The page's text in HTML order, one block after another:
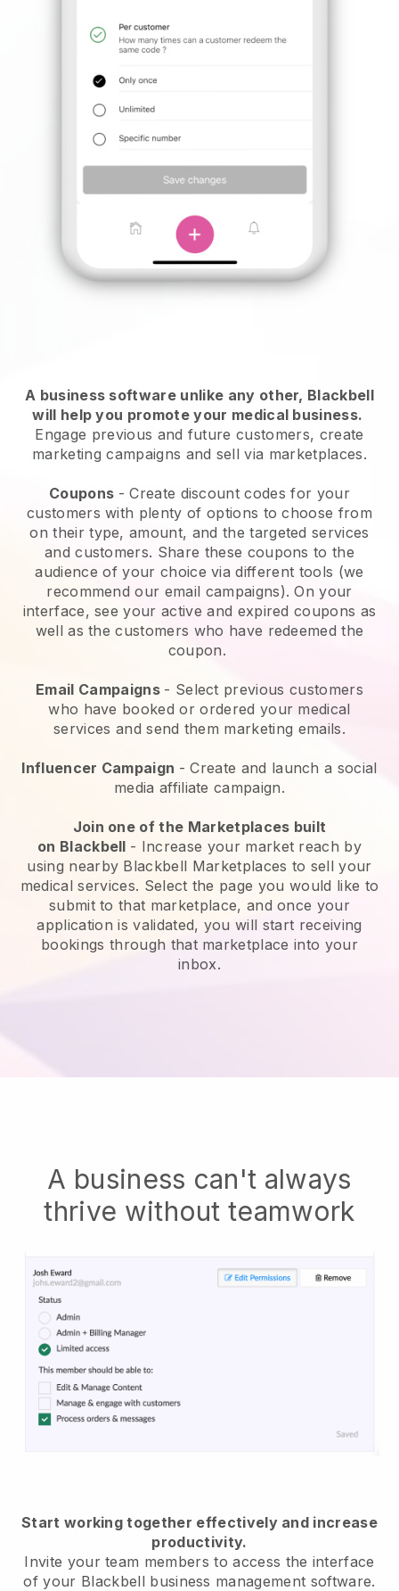
A business software unlike any other, Blackbell
will help you promote your medical business.
Engage previous and future customers, create
marketing campaigns and sell via marketplaces.
Coupons - Create discount codes for your
customers with plenty of options to choose from
on their type, amount, and the targeted services
and customers. Share these coupons to the
audience of your choice via different tools (we
recommend our email campaigns). On your
interface, see your active and expired coupons as
well as the customers who have redeemed the
coupon.
Email Campaigns - Select previous customers
who have booked or ordered your medical
services and send them marketing emails.
Influencer Campaign - Create and launch a social
media affiliate campaign.
Join one of the Marketplaces built
on Blackbell - Increase your market reach by
using nearby Blackbell Marketplaces to sell your
medical services. Select the page you would like to
submit to that marketplace, and once your
application is validated, you will start receiving
bookings through that marketplace into your
inbox.
A business can't always
thrive without teamwork
Start working together effectively and increase
productivity.
Invite your team members to access the interface
of your Blackbell business management software.